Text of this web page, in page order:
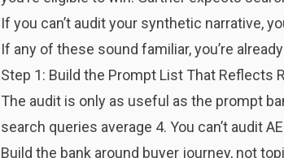
If you can’t audit your synthetic narrative,
If any of these sound familiar, you’re
Step 1: Build the Prompt List That Reflects
The audit is only as useful as the prompt
search queries average 4. You can’t audit
Build the bank around buyer journey, not